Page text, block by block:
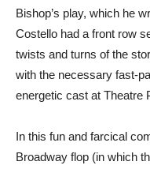
Bishop’s play, which he
Costello had a front row
twists and turns of the
with the necessary fast-
energetic cast at Theatre
In this fun and farcical
Broadway flop (in which